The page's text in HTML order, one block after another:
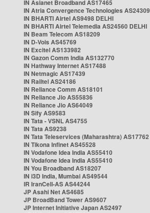
IN Asianet Broadband AS17465
IN Atria Convergence Technologies AS24309
IN BHARTI Airtel AS9498 DELHI
IN BHARTI Airtel Telemedia AS24560 DELHI
IN Beam Telecom AS18209
IN D-Vois AS45769
IN Excitel AS133982
IN Gazon Comm India AS132770
IN Hathway Internet AS17488
IN Netmagic AS17439
IN Railtel AS24186
IN Reliance Comm AS18101
IN Reliance Jio AS55836
IN Reliance Jio AS64049
IN Sify AS9583
IN Tata - VSNL AS4755
IN Tata AS9238
IN Tata Teleservices (Maharashtra) AS17762
IN Tikona Infinet AS45528
IN Vodafone Idea India AS55410
IN Vodafone Idea India AS55410
IN You Broadband AS18207
IN i3D India, Mumbai AS49544
IR IranCell-AS AS44244
JP Asahi Net AS4685
JP BroadBand Tower AS9607
JP Internet Initiative Japan AS2497